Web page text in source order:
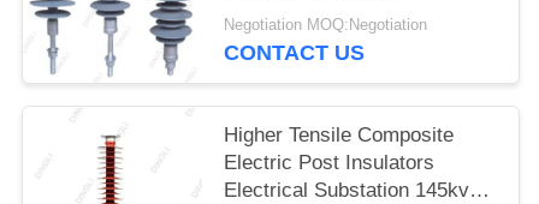
Negotiation MOQ:Negotiation
CONTACT US
Higher Tensile Composite
Electric Post Insulators
Electrical Substation 145kv